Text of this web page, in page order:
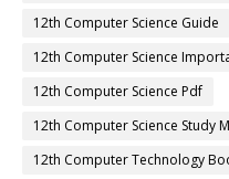
12th Computer Science Guide
12th Computer Science
12th Computer Science Pdf
12th Computer Science Study
12th Computer Technology